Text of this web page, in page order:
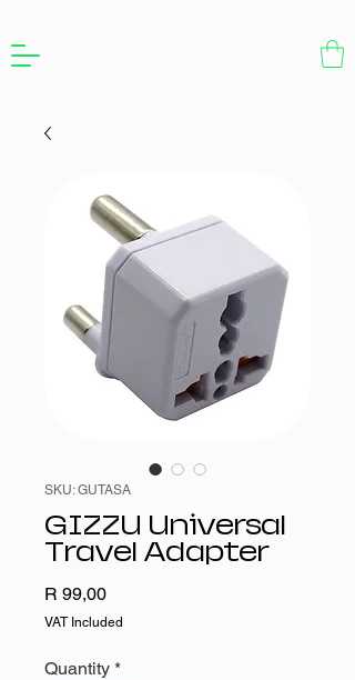
SKU: GUTASA
GIZZU Universal
Travel Adapter
R 99,00Price
VAT Included
Quantity *